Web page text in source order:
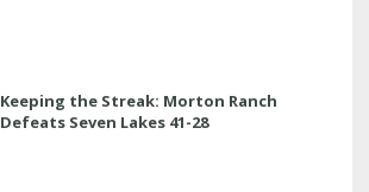
Keeping the Streak: Morton Ranch
Defeats Seven Lakes 41-28